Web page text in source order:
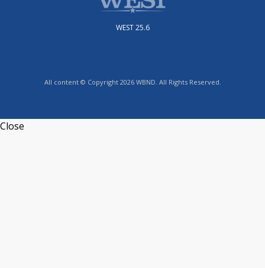
WEST 25.6
All content © Copyright 2026 WBND. All Rights Reserved.
Close